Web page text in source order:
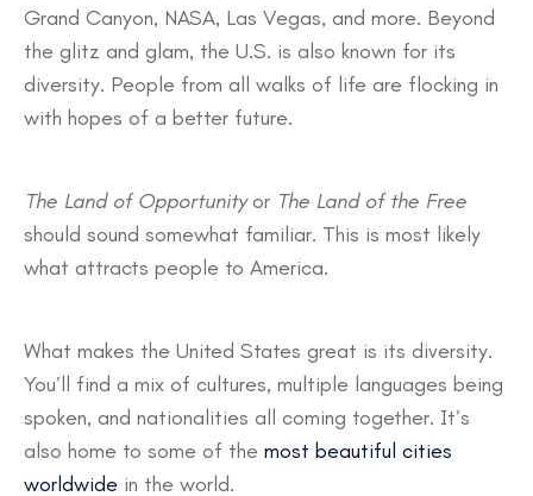
Grand Canyon, NASA, Las Vegas, and more. Beyond
the glitz and glam, the U.S. is also known for its
diversity. People from all walks of life are flocking in
with hopes of a better future.
The Land of Opportunityor The Land of the Free
should sound somewhat familiar. This is most likely
what attracts people to America.
What makes the United States great is its diversity.
You’ll find a mix of cultures, multiple languages being
spoken, and nationalities all coming together. It’s
also home to some of the most beautiful cities
worldwide in the world.